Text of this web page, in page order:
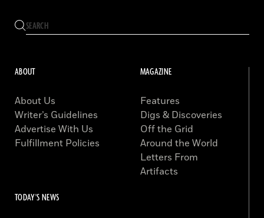
ABOUT
About Us
Writer’s Guidelines
Advertise With Us
Fulfillment Policies
MAGAZINE
Features
Digs & Discoveries
Off the Grid
Around the World
Letters From
Artifacts
TODAY'S NEWS